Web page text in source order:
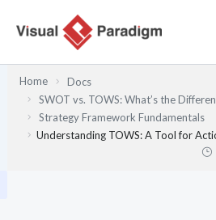
Home
Docs
SWOT vs. TOWS: What’s the
Strategy Framework Fundamentals
Understanding TOWS: A Tool for